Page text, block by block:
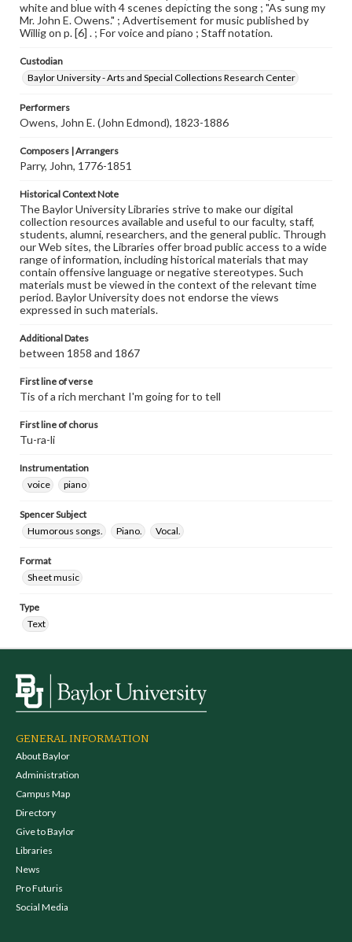
white and blue with 4 scenes depicting the song ; "As sung my
Mr. John E. Owens." ; Advertisement for music published by
Willig on p. [6] . ; For voice and piano ; Staff notation.
Custodian
Baylor University - Arts and Special Collections Research Center
Performers
Owens, John E. (John Edmond), 1823-1886
Composers | Arrangers
Parry, John, 1776-1851
Historical Context Note
The Baylor University Libraries strive to make our digital
collection resources available and useful to our faculty, staff,
students, alumni, researchers, and the general public. Through
our Web sites, the Libraries offer broad public access to a wide
range of information, including historical materials that may
contain offensive language or negative stereotypes. Such
materials must be viewed in the context of the relevant time
period. Baylor University does not endorse the views
expressed in such materials.
Additional Dates
between 1858 and 1867
First line of verse
Tis of a rich merchant I'm going for to tell
First line of chorus
Tu-ra-li
Instrumentation
voice
piano
Spencer Subject
Humorous songs.
Piano. Vocal.
Format
Sheet music
Type
Text
GENERAL INFORMATION
About Baylor
Administration
Campus Map
Directory
Give to Baylor
Libraries
News
Pro Futuris
Social Media